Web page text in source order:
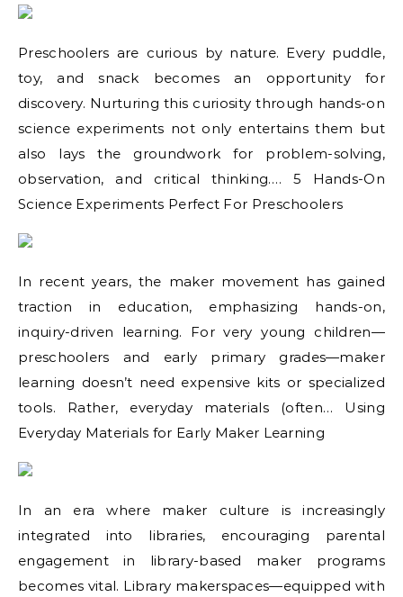
Preschoolers are curious by nature. Every puddle,
toy, and snack becomes an opportunity for
discovery. Nurturing this curiosity through hands-on
science experiments not only entertains them but
also lays the groundwork for problem-solving,
observation, and critical thinking.… 5 Hands-On
Science Experiments Perfect For Preschoolers
In recent years, the maker movement has gained
traction in education, emphasizing hands-on,
inquiry-driven learning. For very young children—
preschoolers and early primary grades—maker
learning doesn’t need expensive kits or specialized
tools. Rather, everyday materials (often… Using
Everyday Materials for Early Maker Learning
In an era where maker culture is increasingly
integrated into libraries, encouraging parental
engagement in library-based maker programs
becomes vital. Library makerspaces—equipped with